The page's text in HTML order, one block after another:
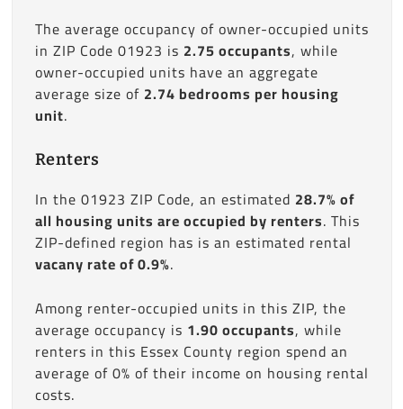
The average occupancy of owner-occupied units
in ZIP Code 01923 is 2.75 occupants, while
owner-occupied units have an aggregate
average size of 2.74 bedrooms per housing
unit.
Renters
In the 01923 ZIP Code, an estimated 28.7% of
all housing units are occupied by renters. This
ZIP-defined region has is an estimated rental
vacany rate of 0.9%.
Among renter-occupied units in this ZIP, the
average occupancy is 1.90 occupants, while
renters in this Essex County region spend an
average of 0% of their income on housing rental
costs.